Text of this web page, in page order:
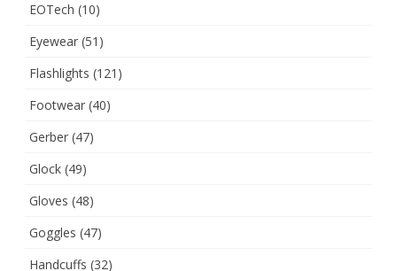
EOTech (10)
Eyewear (51)
Flashlights (121)
Footwear (40)
Gerber (47)
Glock (49)
Gloves (48)
Goggles (47)
Handcuffs (32)